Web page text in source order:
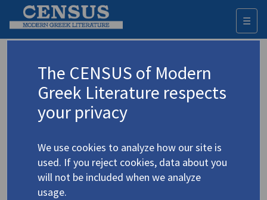
☰
Duckworth, E.C.
Appears as author in
Duckworth, E.C. "Paris Tacopoulos at the Art
Tacopoulos, Paris/ Τακόπουλος, Πάρις(1930-
Η Κενή μου Διαθήκη δι' Αναρχαρίους2016
The CENSUS of Modern
Greek Literature respects
your privacy
We use cookies to analyze how our site is
used. If you reject cookies, data about you
will not be included when we analyze
usage.